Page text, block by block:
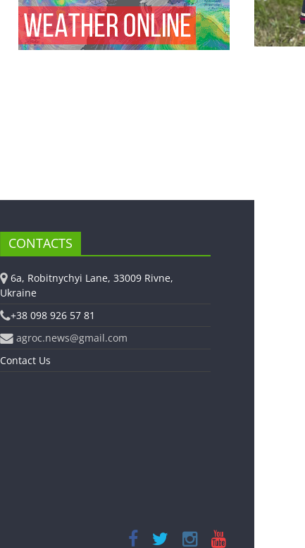
CONTACTS
6a, Robitnychyi Lane, 33009 Rivne,
Ukraine
+38 098 926 57 81
agroc.news@gmail.com
Contact Us